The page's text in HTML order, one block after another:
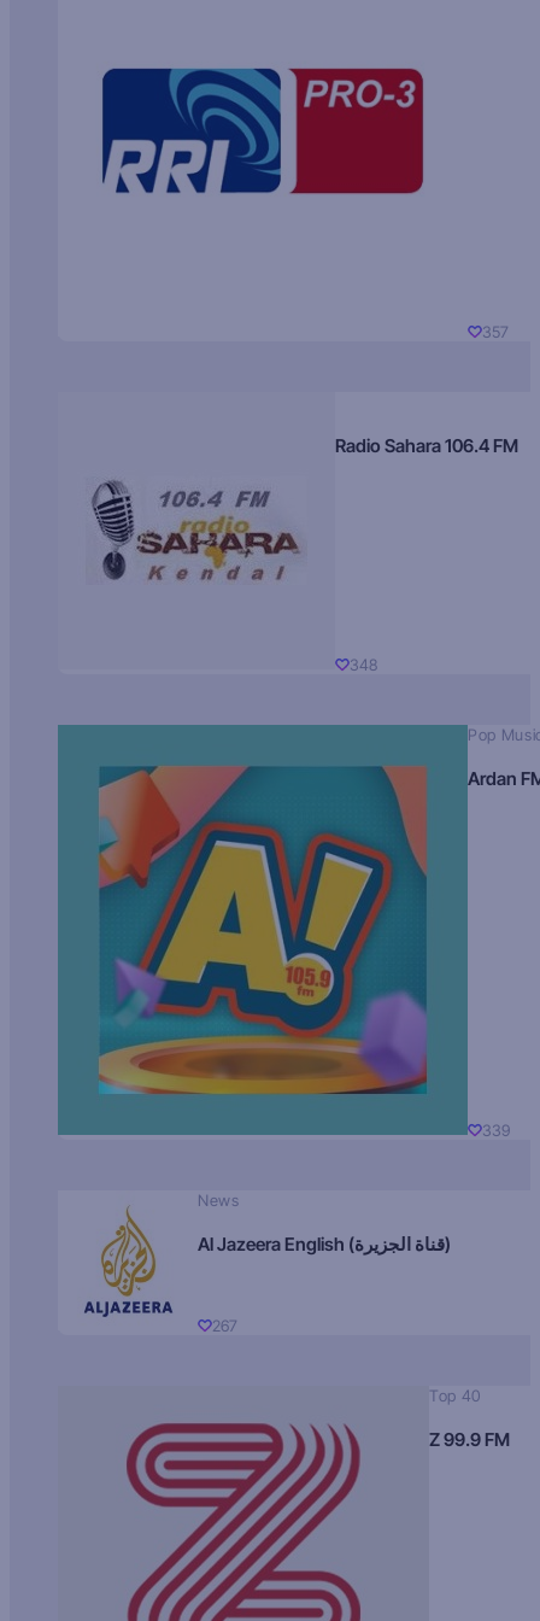
357
Radio Sahara 106.4 FM
348
Pop
Ardan
339
News
Al Jazeera English (قناة الجزيرة)
267
Top 40
Z 99.9 FM